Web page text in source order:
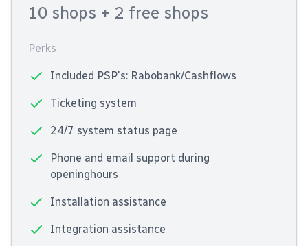
10 shops + 2 free shops
Perks
Included PSP's: Rabobank/Cashflows
Ticketing system
24/7 system status page
Phone and email support during
openinghours
Installation assistance
Integration assistance